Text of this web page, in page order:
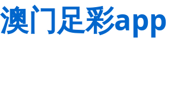
澳门足彩app